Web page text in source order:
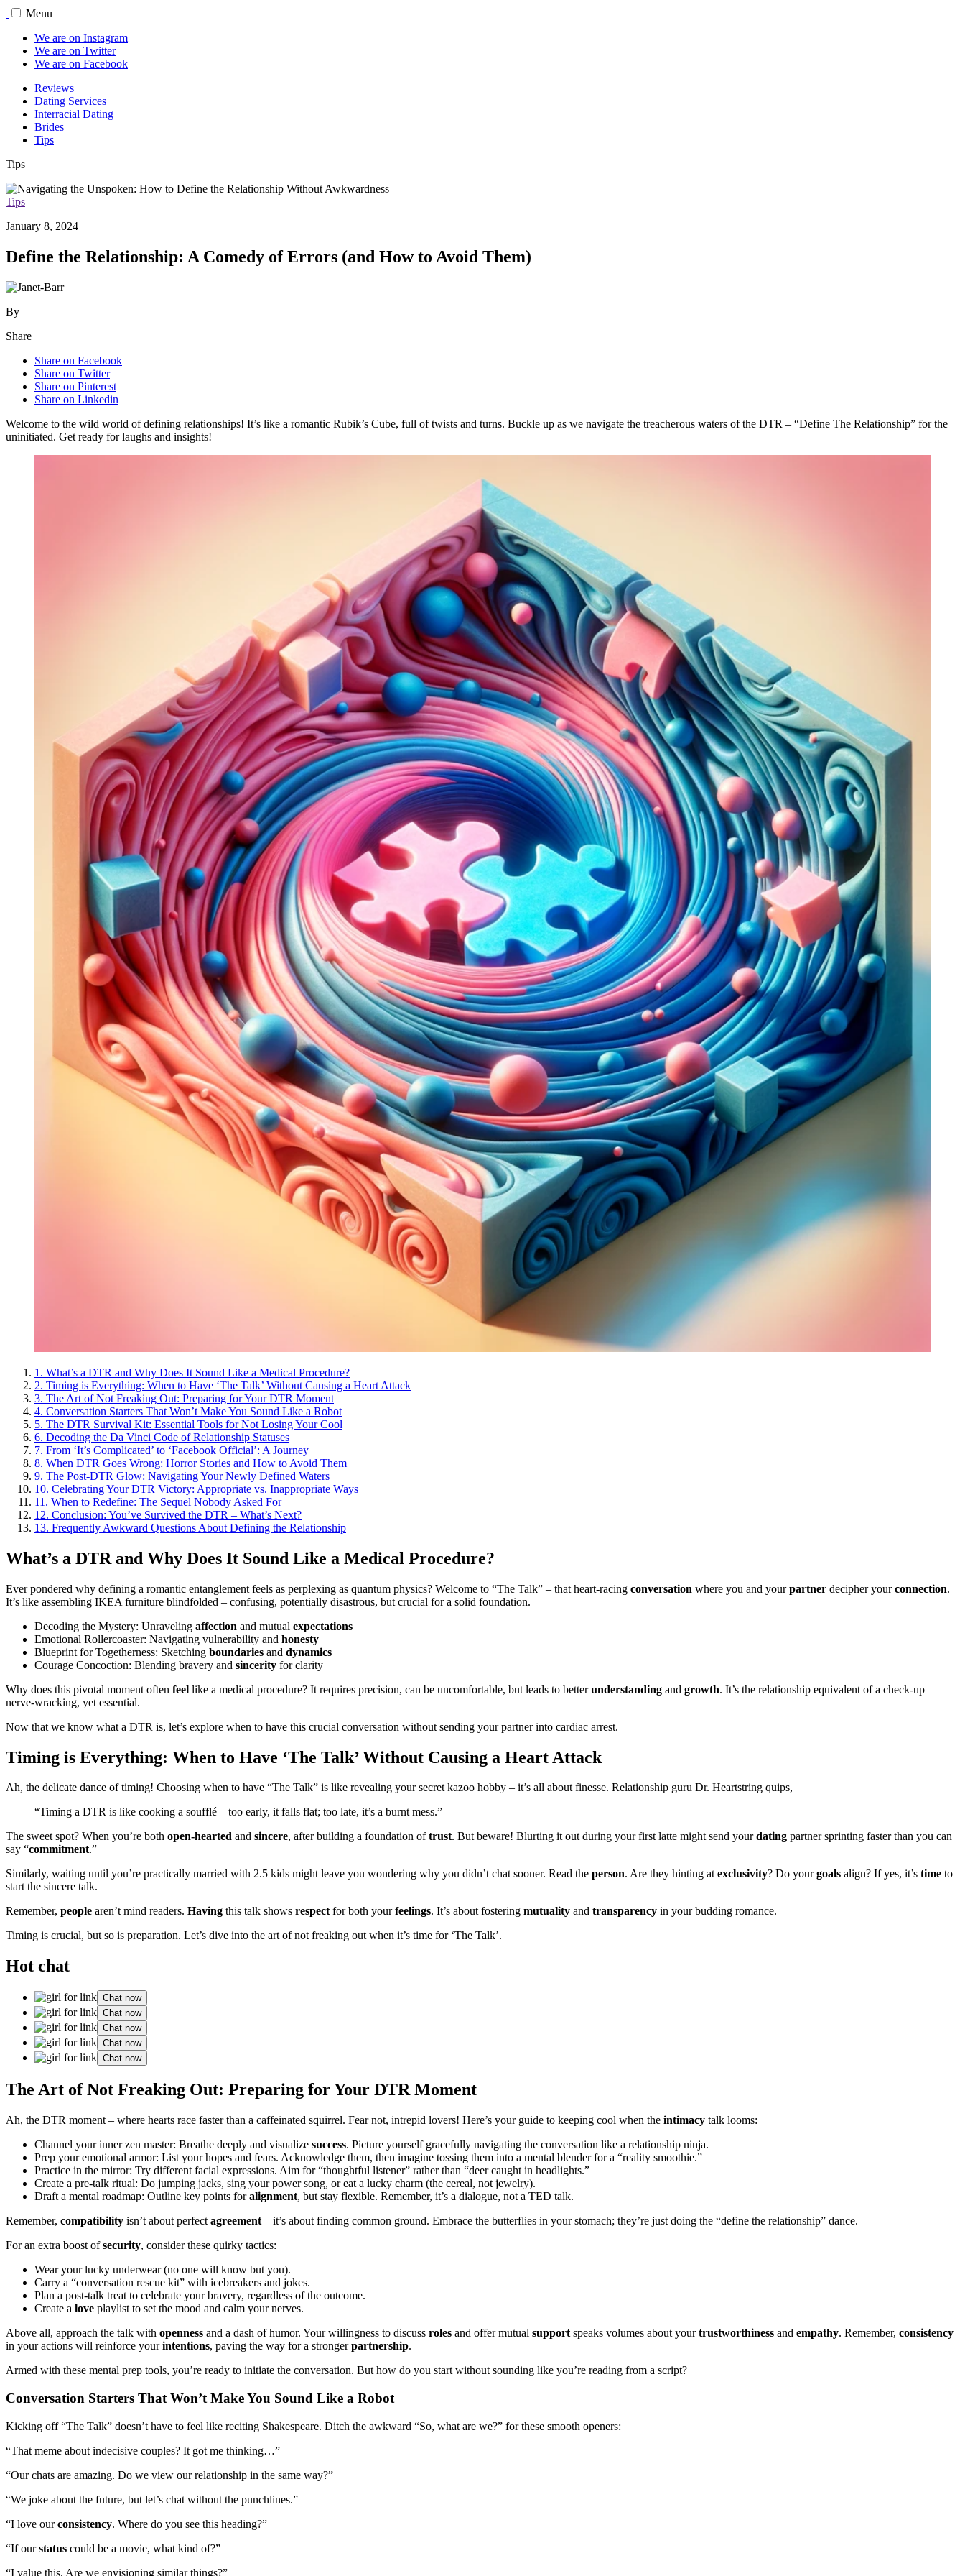
Menu
We are on Instagram
We are on Twitter
We are on Facebook
Reviews
Dating Services
Interracial Dating
Brides
Tips
Tips
Tips
January 8, 2024
Define the Relationship: A Comedy of Errors (and How to Avoid Them)
By
Share
Share on Facebook
Share on Twitter
Share on Pinterest
Share on Linkedin
Welcome to the wild world of defining relationships! It’s like a romantic Rubik’s Cube, full of twists and turns. Buckle up as we navigate the treacherous waters of the DTR – “Define The Relationship” for the
uninitiated. Get ready for laughs and insights!
1. What’s a DTR and Why Does It Sound Like a Medical Procedure?
2. Timing is Everything: When to Have ‘The Talk’ Without Causing a Heart Attack
3. The Art of Not Freaking Out: Preparing for Your DTR Moment
4. Conversation Starters That Won’t Make You Sound Like a Robot
5. The DTR Survival Kit: Essential Tools for Not Losing Your Cool
6. Decoding the Da Vinci Code of Relationship Statuses
7. From ‘It’s Complicated’ to ‘Facebook Official’: A Journey
8. When DTR Goes Wrong: Horror Stories and How to Avoid Them
9. The Post-DTR Glow: Navigating Your Newly Defined Waters
10. Celebrating Your DTR Victory: Appropriate vs. Inappropriate Ways
11. When to Redefine: The Sequel Nobody Asked For
12. Conclusion: You’ve Survived the DTR – What’s Next?
13. Frequently Awkward Questions About Defining the Relationship
What’s a DTR and Why Does It Sound Like a Medical Procedure?
Ever pondered why defining a romantic entanglement feels as perplexing as quantum physics? Welcome to “The Talk” – that heart-racing conversation where you and yourpartner decipher yourconnection.
It’s like assembling IKEA furniture blindfolded – confusing, potentially disastrous, but crucial for a solid foundation.
Decoding the Mystery: Unraveling affection and mutual expectations
Emotional Rollercoaster: Navigating vulnerability and honesty
Blueprint for Togetherness: Sketching boundaries and dynamics
Courage Concoction: Blending bravery and sincerity for clarity
Why does this pivotal moment often feel like a medical procedure? It requires precision, can be uncomfortable, but leads to betterunderstanding and growth. It’s the relationship equivalent of a check-up –
nerve-wracking, yet essential.
Now that we know what a DTR is, let’s explore when to have this crucial conversation without sending your partner into cardiac arrest.
Timing is Everything: When to Have ‘The Talk’ Without Causing a Heart Attack
Ah, the delicate dance of timing! Choosing when to have “The Talk” is like revealing your secret kazoo hobby – it’s all about finesse. Relationship guru Dr. Heartstring quips,
“Timing a DTR is like cooking a soufflé – too early, it falls flat; too late, it’s a burnt mess.”
The sweet spot? When you’re both open-hearted and sincere, after building a foundation oftrust. But beware! Blurting it out during your first latte might send yourdating partner sprinting faster than you can
say “commitment.”
Similarly, waiting until you’re practically married with 2.5 kids might leave you wondering why you didn’t chat sooner. Read the person. Are they hinting atexclusivity? Do yourgoals align? If yes, it’s time to
start the sincere talk.
Remember, people aren’t mind readers. Having this talk shows respectfor both yourfeelings. It’s about fostering mutuality and transparency in your budding romance.
Timing is crucial, but so is preparation. Let’s dive into the art of not freaking out when it’s time for ‘The Talk’.
Hot chat
Chat now
Chat now
Chat now
Chat now
Chat now
The Art of Not Freaking Out: Preparing for Your DTR Moment
Ah, the DTR moment – where hearts race faster than a caffeinated squirrel. Fear not, intrepid lovers! Here’s your guide to keeping cool when the intimacy talk looms:
Channel your inner zen master: Breathe deeply and visualize success. Picture yourself gracefully navigating the conversation like a relationship ninja.
Prep your emotional armor: List your hopes and fears. Acknowledge them, then imagine tossing them into a mental blender for a “reality smoothie.”
Practice in the mirror: Try different facial expressions. Aim for “thoughtful listener” rather than “deer caught in headlights.”
Create a pre-talk ritual: Do jumping jacks, sing your power song, or eat a lucky charm (the cereal, not jewelry).
Draft a mental roadmap: Outline key points foralignment, but stay flexible. Remember, it’s a dialogue, not a TED talk.
Remember, compatibility isn’t about perfect agreement – it’s about finding common ground. Embrace the butterflies in your stomach; they’re just doing the “define the relationship” dance.
For an extra boost ofsecurity, consider these quirky tactics:
Wear your lucky underwear (no one will know but you).
Carry a “conversation rescue kit” with icebreakers and jokes.
Plan a post-talk treat to celebrate your bravery, regardless of the outcome.
Create a love playlist to set the mood and calm your nerves.
Above all, approach the talk with openness and a dash of humor. Your willingness to discuss roles and offer mutual support speaks volumes about yourtrustworthiness and empathy. Remember, consistency
in your actions will reinforce yourintentions, paving the way for a strongerpartnership.
Armed with these mental prep tools, you’re ready to initiate the conversation. But how do you start without sounding like you’re reading from a script?
Conversation Starters That Won’t Make You Sound Like a Robot
Kicking off “The Talk” doesn’t have to feel like reciting Shakespeare. Ditch the awkward “So, what are we?” for these smooth openers:
“That meme about indecisive couples? It got me thinking…”
“Our chats are amazing. Do we view our relationship in the same way?”
“We joke about the future, but let’s chat without the punchlines.”
“I love ourconsistency. Where do you see this heading?”
“If ourstatus could be a movie, what kind of?”
“I value this. Are we envisioning similar things?”